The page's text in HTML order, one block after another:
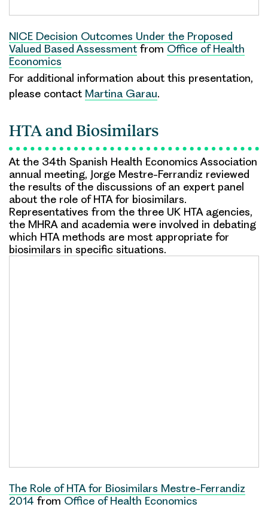
NICE Decision Outcomes Under the Proposed
Valued Based Assessment from Office of Health
Economics
For additional information about this presentation,
please contact Martina Garau.
HTA and Biosimilars
At the 34th Spanish Health Economics Association
annual meeting, Jorge Mestre-Ferrandiz reviewed
the results of the discussions of an expert panel
about the role of HTA for biosimilars.
Representatives from the three UK HTA agencies,
the MHRA and academia were involved in debating
which HTA methods are most appropriate for
biosimilars in specific situations.
The Role of HTA for Biosimilars Mestre-Ferrandiz
2014 from Office of Health Economics